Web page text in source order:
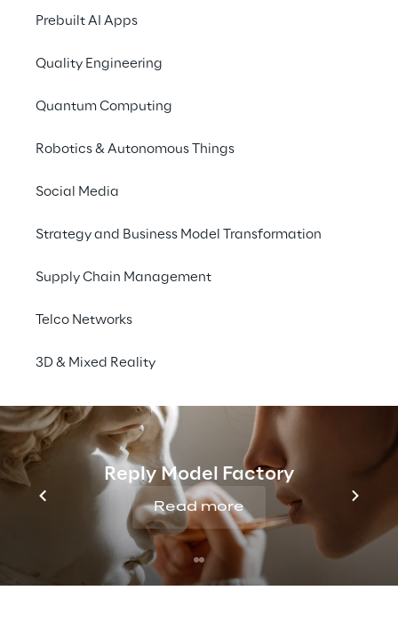
Prebuilt AI Apps
Quality Engineering
Quantum Computing
Robotics & Autonomous Things
Social Media
Strategy and Business Model Transformation
Supply Chain Management
Telco Networks
3D & Mixed Reality
Reply Model Factory
Read more
“location extensions” for the campaigns, to
activate the KPI needed to monitor and
versus in-store visits.